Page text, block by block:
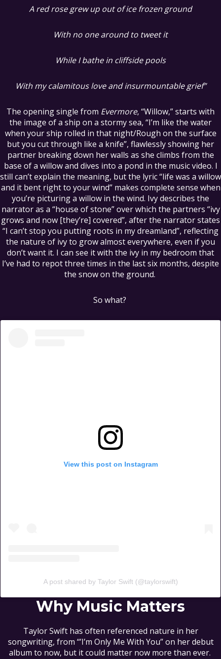
A red rose grew up out of ice frozen ground
With no one around to tweet it
While I bathe in cliffside pools
With my calamitous love and insurmountable grief”
The opening single from Evermore, “Willow,” starts with
the image of a ship on a stormy sea, “I’m like the water
when your ship rolled in that night/Rough on the surface
but you cut through like a knife”, flawlessly showing her
partner breaking down her walls as she climbs from the
base of a willow and dives into a pond in the music video. I
still can’t explain the meaning, but the lyric “life was a willow
and it bent right to your wind” makes complete sense when
you’re picturing a willow in the wind. Ivy describes the
narrator as a “house of stone” over which the partners “ivy
grows and now [they’re] covered”, after the narrator states
“I can’t stop you putting roots in my dreamland”, reflecting
the nature of ivy to grow almost everywhere, even if you
don’t want it. I can see it with the ivy in my bedroom that
I’ve had to repot three times in the last six months, despite
the snow on the ground.
So what?
View this post on Instagram
A post shared by Taylor Swift (@taylorswift)
Why Music Matters
Taylor Swift has often referenced nature in her
songwriting, from “’I’m Only Me With You” on her debut
album to now, but it could matter now more than ever.